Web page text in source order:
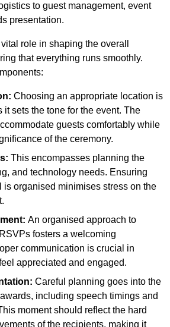
to guest management, event
presentation.
role in shaping the overall
that everything runs smoothly.
Choosing an appropriate location is
it sets the tone for the event. The
guests comfortably while
of the ceremony.
This encompasses planning the
and technology needs. Ensuring
is organised minimises stress on the
An organised approach to
fosters a welcoming
communication is crucial in
appreciated and engaged.
Careful planning goes into the
including speech timings and
moment should reflect the hard
of the recipients, making it